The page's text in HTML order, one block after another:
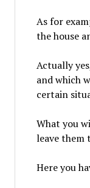
As for
the house
Actually
and which
certain
What you
leave them
Here you